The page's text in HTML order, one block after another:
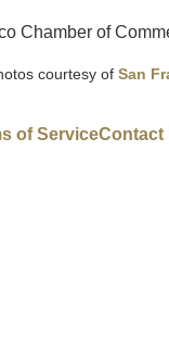
Chamber of
courtesy of San
of ServiceContact